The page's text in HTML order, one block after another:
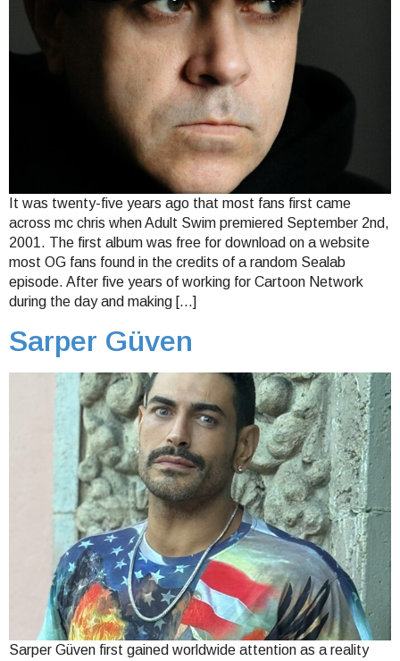
It was twenty-five years ago that most fans first came
across mc chris when Adult Swim premiered September 2nd,
2001. The first album was free for download on a website
most OG fans found in the credits of a random Sealab
episode. After five years of working for Cartoon Network
during the day and making […]
Sarper Güven
Sarper Güven first gained worldwide attention as a reality